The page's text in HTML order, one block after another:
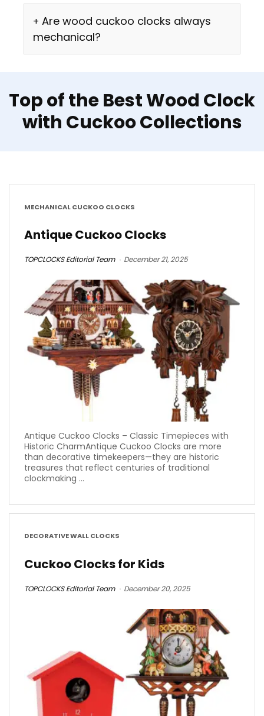
Are wood cuckoo clocks always
mechanical?
Top of the Best Wood Clock
with Cuckoo Collections
MECHANICAL CUCKOO CLOCKS
Antique Cuckoo Clocks
TOPCLOCKS Editorial Team December 21, 2025
Antique Cuckoo Clocks – Classic Timepieces with
Historic CharmAntique Cuckoo Clocks are more
than decorative timekeepers—they are historic
treasures that reflect centuries of traditional
clockmaking ...
DECORATIVE WALL CLOCKS
Cuckoo Clocks for Kids
TOPCLOCKS Editorial Team December 20, 2025